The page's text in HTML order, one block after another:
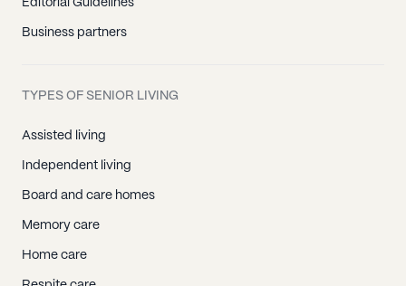
Editorial Guidelines
Business partners
TYPES OF SENIOR LIVING
Assisted living
Independent living
Board and care homes
Memory care
Home care